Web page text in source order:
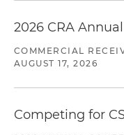
2026 CRA
COMMERCIAL
AUGUST 17, 2026
Competing for